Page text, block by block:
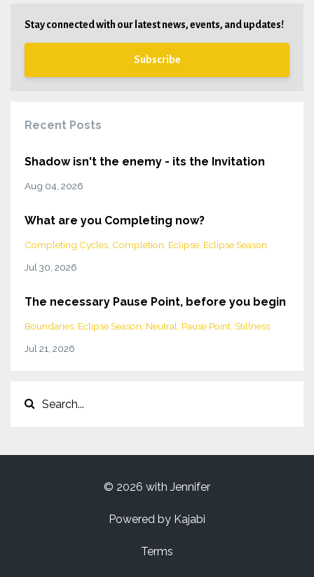
Stay connected with our latest news, events, and updates!
Subscribe
Recent Posts
Shadow isn't the enemy - its the Invitation
Aug 04, 2026
What are you Completing now?
Completing Cycles Completion Eclipse Eclipse Season
Jul 30, 2026
The necessary Pause Point, before you begin
Boundaries Eclipse Season Neutral Pause Point Stillness
Jul 21, 2026
© 2026 with Jennifer
Powered by Kajabi
Terms